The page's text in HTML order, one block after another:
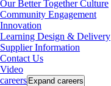
Our Better Together Culture
Community Engagement
Innovation
Learning Design & Delivery
Supplier Information
Contact Us
Video
careers Expand careers